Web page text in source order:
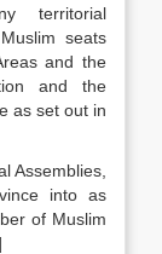
territorial
seats
and the
and the
as set out in
Assemblies,
into as
of Muslim